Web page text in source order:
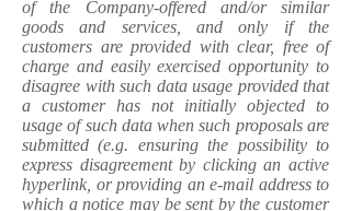
of the Company-offered and/or similar
goods and services, and only if the
customers are provided with clear, free of
charge and easily exercised opportunity to
disagree with such data usage provided that
a customer has not initially objected to
usage of such data when such proposals are
submitted (e.g. ensuring the possibility to
express disagreement by clicking an active
hyperlink, or providing an e-mail address to
which a notice may be sent by the customer